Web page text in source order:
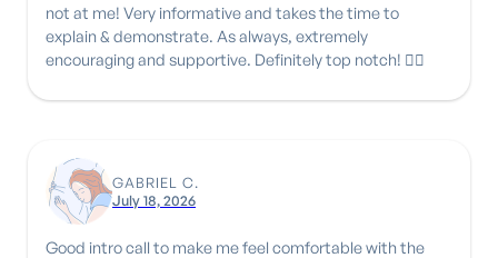
not at me! Very informative and takes the time to
explain & demonstrate. As always, extremely
encouraging and supportive. Definitely top notch! 👍🏾
GABRIEL C.
July 18, 2026
Good intro call to make me feel comfortable with the